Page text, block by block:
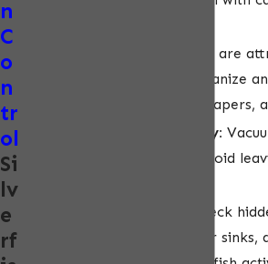
Silverfish are
cardboard. Regularly organize
books, magazines, newspapers,
Keep areas clean and dry:
spills immediately, and avoid
Check
behind baseboards, under
n
C
o
n
tr
ol
Si
lv
e
rf